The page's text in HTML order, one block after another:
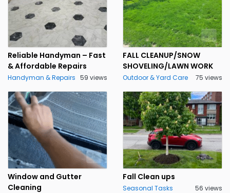
Reliable Handyman – Fast
& Affordable Repairs
Handyman & Repairs 59 views
FALL CLEANUP/SNOW
SHOVELING/LAWN WORK
Outdoor & Yard Care 75 views
Window and Gutter
Cleaning
Fall Clean ups
Seasonal Tasks 56 views